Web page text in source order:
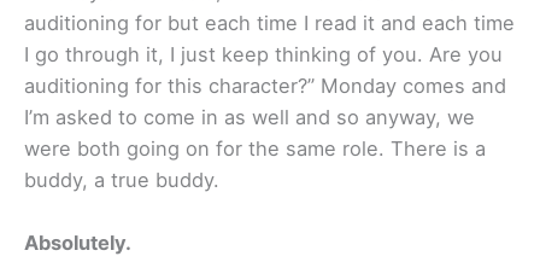
auditioning for but each time I read it and each time
I go through it, I just keep thinking of you. Are you
auditioning for this character?” Monday comes and
I’m asked to come in as well and so anyway, we
were both going on for the same role. There is a
buddy, a true buddy.
Absolutely.